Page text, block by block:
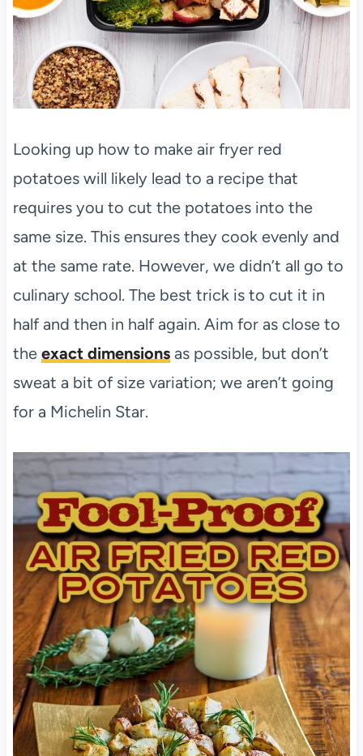
Looking up how to make air fryer red
potatoes will likely lead to a recipe that
requires you to cut the potatoes into the
same size. This ensures they cook evenly and
at the same rate. However, we didn’t all go to
culinary school. The best trick is to cut it in
half and then in half again. Aim for as close to
the exact dimensionsas possible, but don’t
sweat a bit of size variation; we aren’t going
for a Michelin Star.